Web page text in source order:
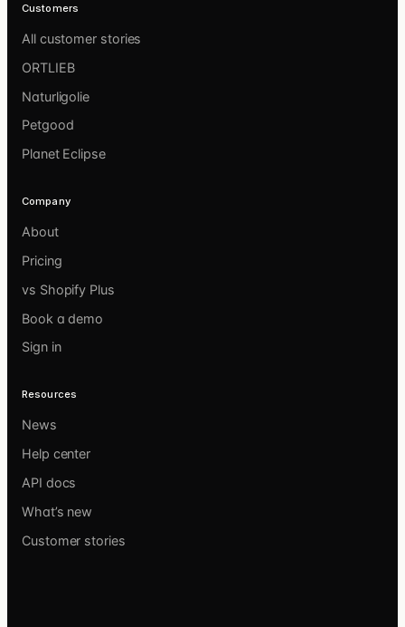
Customers
All customer stories
ORTLIEB
Naturligolie
Petgood
Planet Eclipse
Company
About
Pricing
vs Shopify Plus
Book a demo
Sign in
Resources
News
Help center
API docs
What’s new
Customer stories